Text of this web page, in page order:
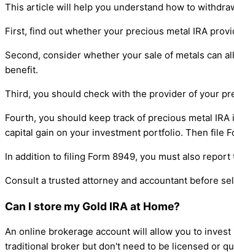
This article will help you understand how to
First, find out whether your precious metal IRA
Second, consider whether your sale of metals can
benefit.
Third, you should check with the provider of your
Fourth, you should keep track of precious metal
capital gain on your investment portfolio. Then file
In addition to filing Form 8949, you must also
Consult a trusted attorney and accountant before
Can I store my Gold IRA at Home?
An online brokerage account will allow you to
traditional broker but don't need to be licensed or